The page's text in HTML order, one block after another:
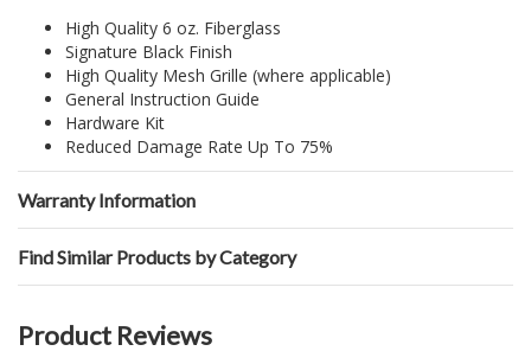
High Quality 6 oz. Fiberglass
Signature Black Finish
High Quality Mesh Grille (where applicable)
General Instruction Guide
Hardware Kit
Reduced Damage Rate Up To 75%
Warranty Information
Find Similar Products by Category
Product Reviews